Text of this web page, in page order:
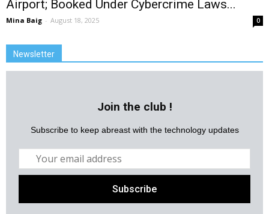
Airport; Booked Under Cybercrime Laws...
Mina Baig - August 18, 2025 0
Newsletter
Join the club !
Subscribe to keep abreast with the technology updates